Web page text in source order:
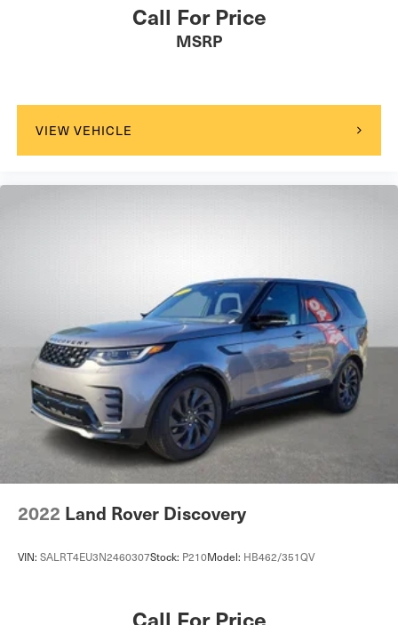
Call For Price
MSRP
VIEW VEHICLE
2022 Land Rover Discovery
VIN: SALRT4EU3N2460307Stock: P210Model: HB462/351QV
Call For Price